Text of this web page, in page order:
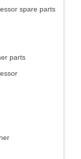
spare parts
parts